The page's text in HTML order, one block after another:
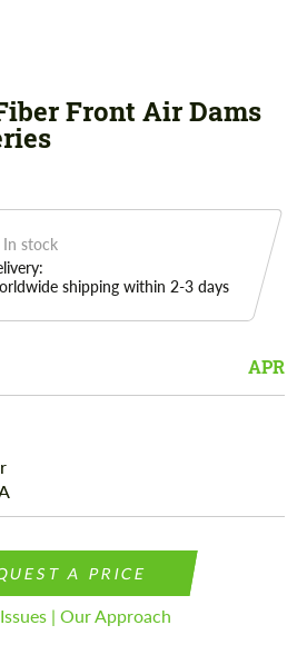
Front Air Dams
In stock
shipping within 2-3 days
APR
A PRICE
| Our Approach